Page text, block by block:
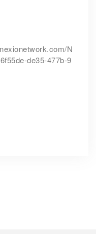
N
de35-477b-9